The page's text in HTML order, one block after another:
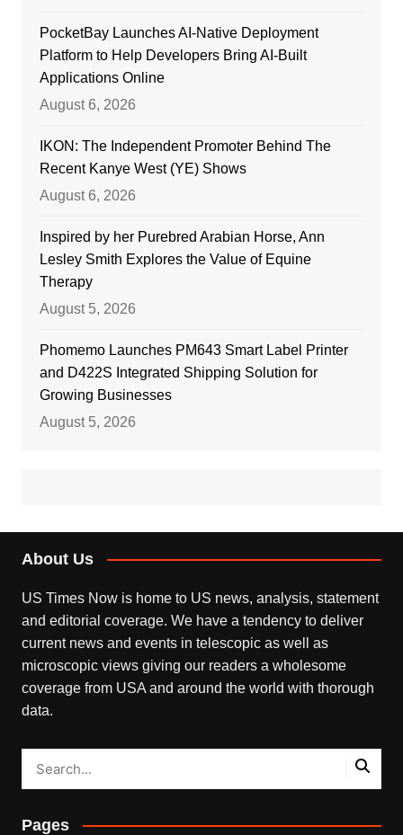
PocketBay Launches AI-Native Deployment
Platform to Help Developers Bring AI-Built
Applications Online
August 6, 2026
IKON: The Independent Promoter Behind The
Recent Kanye West (YE) Shows
August 6, 2026
Inspired by her Purebred Arabian Horse, Ann
Lesley Smith Explores the Value of Equine
Therapy
August 5, 2026
Phomemo Launches PM643 Smart Label Printer
and D422S Integrated Shipping Solution for
Growing Businesses
August 5, 2026
About Us
US Times Now is home to US news, analysis, statement
and editorial coverage. We have a tendency to deliver
current news and events in telescopic as well as
microscopic views giving our readers a wholesome
coverage from USA and around the world with thorough
data.
Pages